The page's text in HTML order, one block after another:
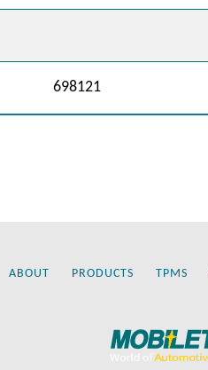
698121
ABOUT PRODUCTS TPMS